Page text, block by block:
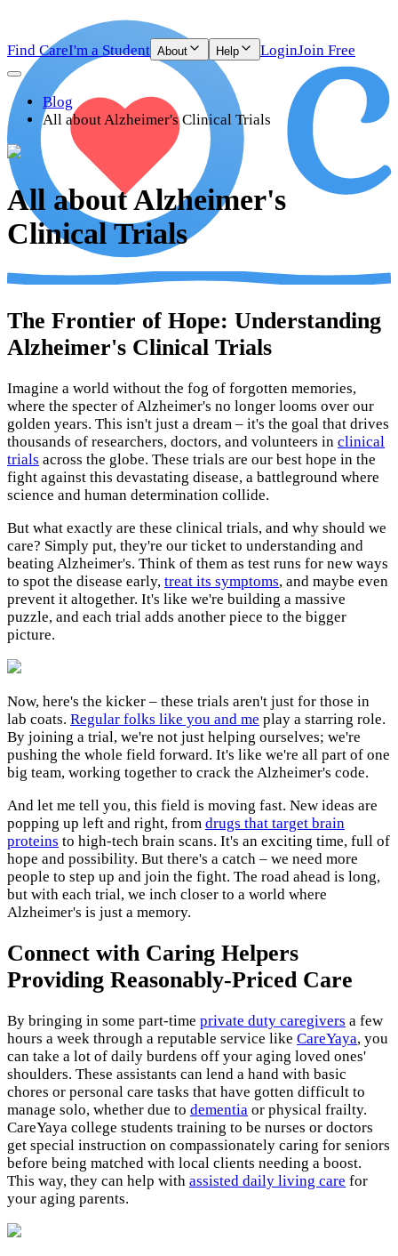
Find CareI'm a Student About Help LoginJoin Free
Blog
All about Alzheimer's Clinical Trials
All about Alzheimer's
Clinical Trials
The Frontier of Hope: Understanding
Alzheimer's Clinical Trials
Imagine a world without the fog of forgotten memories,
where the specter of Alzheimer's no longer looms over our
golden years. This isn't just a dream – it's the goal that drives
thousands of researchers, doctors, and volunteers in clinical
trials across the globe. These trials are our best hope in the
fight against this devastating disease, a battleground where
science and human determination collide.
But what exactly are these clinical trials, and why should we
care? Simply put, they're our ticket to understanding and
beating Alzheimer's. Think of them as test runs for new ways
to spot the disease early, treat its symptoms, and maybe even
prevent it altogether. It's like we're building a massive
puzzle, and each trial adds another piece to the bigger
picture.
Now, here's the kicker – these trials aren't just for those in
lab coats. Regular folks like you and me play a starring role.
By joining a trial, we're not just helping ourselves; we're
pushing the whole field forward. It's like we're all part of one
big team, working together to crack the Alzheimer's code.
And let me tell you, this field is moving fast. New ideas are
popping up left and right, from drugs that target brain
proteins to high-tech brain scans. It's an exciting time, full of
hope and possibility. But there's a catch – we need more
people to step up and join the fight. The road ahead is long,
but with each trial, we inch closer to a world where
Alzheimer's is just a memory.
Connect with Caring Helpers
Providing Reasonably-Priced Care
By bringing in some part-time private duty caregivers a few
hours a week through a reputable service like CareYaya, you
can take a lot of daily burdens off your aging loved ones'
shoulders. These assistants can lend a hand with basic
chores or personal care tasks that have gotten difficult to
manage solo, whether due to dementia or physical frailty.
CareYaya college students training to be nurses or doctors
get special instruction on compassionately caring for seniors
before being matched with local clients needing a boost.
This way, they can help with assisted daily living care for
your aging parents.